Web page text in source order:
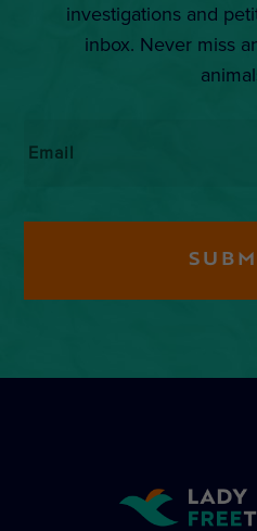
investigations and
inbox. Never miss